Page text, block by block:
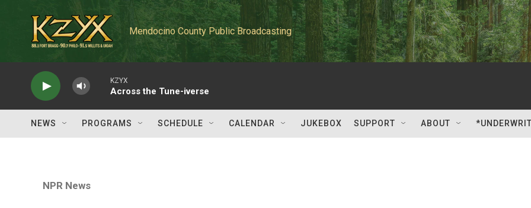
Mendocino County Public Broadcasting
KZYX
Across the Tune-iverse
NEWS PROGRAMS SCHEDULE CALENDAR JUKEBOX SUPPORT ABOUT
NPR News